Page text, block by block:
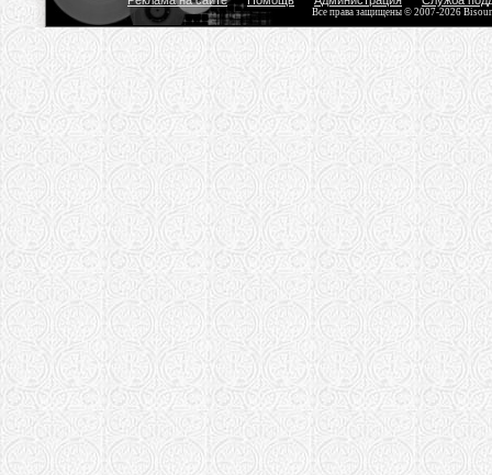
Все права защищены © 2007-2026